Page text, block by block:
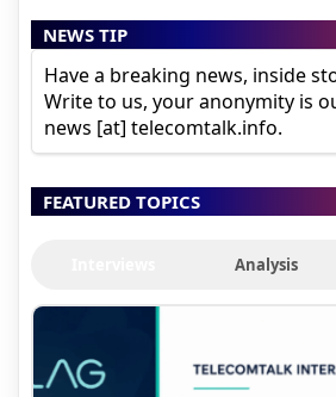
NEWS TIP
Have a breaking news, inside
Write to us, your anonymity is
news [at] telecomtalk.info.
FEATURED TOPICS
Analysis